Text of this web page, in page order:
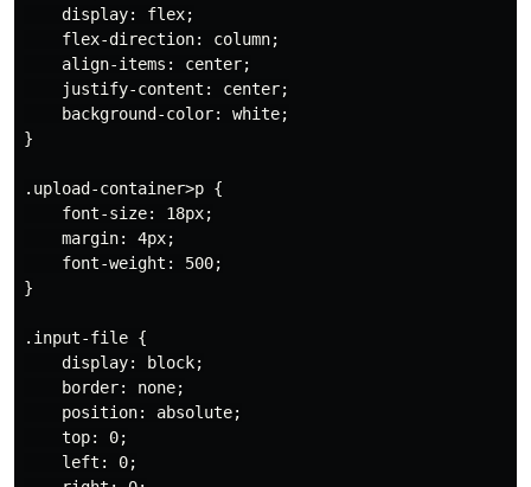
    display: flex;
    flex-direction: column;
    align-items: center;
    justify-content: center;
    background-color: white;
}
.upload-container>p {
    font-size: 18px;
    margin: 4px;
    font-weight: 500;
}
.input-file {
    display: block;
    border: none;
    position: absolute;
    top: 0;
    left: 0;